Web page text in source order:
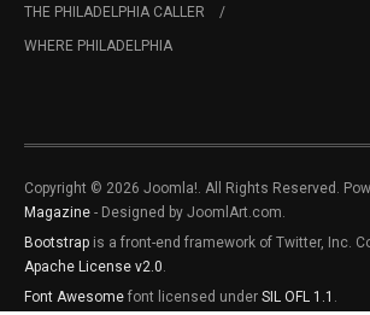
THE PHILADELPHIA CALLER
WHERE PHILADELPHIA
Copyright © 2026 Joomla!. All Rights Reserved.
Magazine - Designed by JoomlArt.com.
Bootstrap is a front-end framework of Twitter, Inc.
Apache License v2.0
Font Awesome font licensed under SIL OFL 1.1